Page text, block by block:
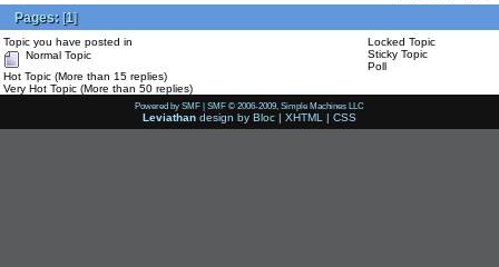
Pages: [1]
Topic you have posted in
Normal Topic
Hot Topic (More than 15 replies)
Very Hot Topic (More than 50 replies)
Locked Topic
Sticky Topic
Poll
Powered by SMF | SMF © 2006-2009, Simple Machines LLC
Leviathan design by Bloc | XHTML | CSS